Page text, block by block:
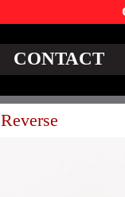
CONTACT
Reverse